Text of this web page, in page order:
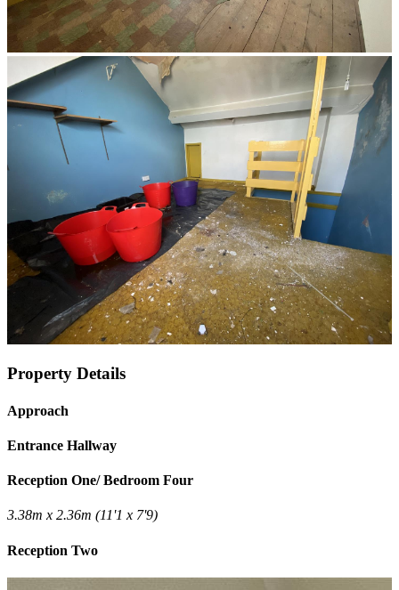
Property Details
Approach
Entrance Hallway
Reception One/ Bedroom Four
3.38m x 2.36m (11'1 x 7'9)
Reception Two